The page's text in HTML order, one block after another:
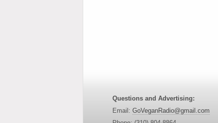
Questions and Advertising:
Email: GoVeganRadio@gmail.com